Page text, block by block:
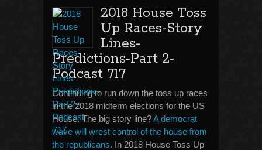
2018 House Toss
Up Races-Story
Lines-
Predictions-Part 2-
Podcast 717
Continuing to run down the toss up races
in the 2018 midterm elections for the US
House. The big story line?A democrat
wave will wrest control of the house from
the republicans. In 2018 House Toss Up